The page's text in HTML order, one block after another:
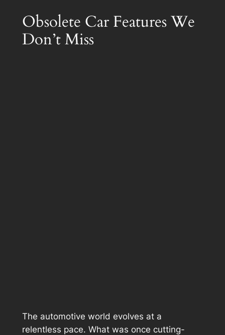
Obsolete Car Features We
Don’t Miss
The automotive world evolves at a
relentless pace. What was once cutting-